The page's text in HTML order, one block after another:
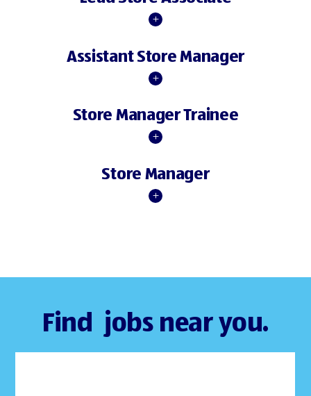
Assistant Store Manager
Store Manager Trainee
Store Manager
Find jobs near you.